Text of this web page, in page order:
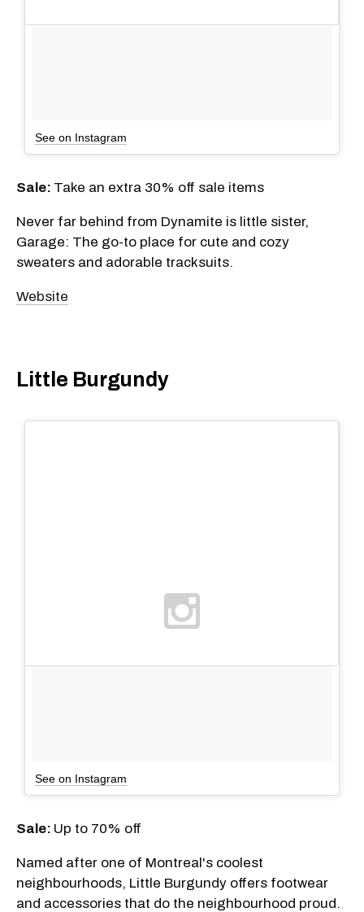
See on Instagram
Sale: Take an extra 30% off sale items
Never far behind from Dynamite is little sister,
Garage: The go-to place for cute and cozy
sweaters and adorable tracksuits.
Website
Little Burgundy
See on Instagram
Sale: Up to 70% off
Named after one of Montreal's coolest
neighbourhoods, Little Burgundy offers footwear
and accessories that do the neighbourhood proud.